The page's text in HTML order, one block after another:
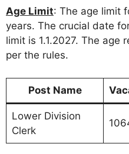
Age Limit: The age limit
years. The crucial date
limit is 1.1.2027. The age
per the rules.
Post Name
Lower Division
Clerk